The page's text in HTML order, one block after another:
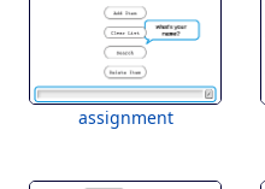
assignment